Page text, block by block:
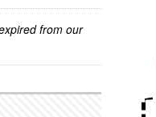
from our